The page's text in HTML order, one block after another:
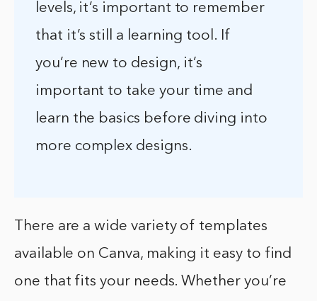
levels, it’s important to remember
that it’s still a learning tool. If
you’re new to design, it’s
important to take your time and
learn the basics before diving into
more complex designs.
There are a wide variety of templates
available on Canva, making it easy to find
one that fits your needs. Whether you’re